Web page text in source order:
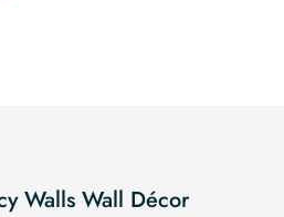
Walls Wall Décor